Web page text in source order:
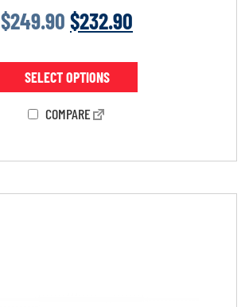
$249.90 $232.90
SELECT OPTIONS
COMPARE